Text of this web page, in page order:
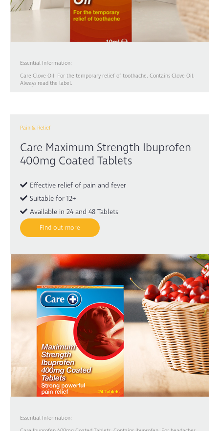
Essential Information:
Care Clove Oil. For the temporary relief of toothache. Contains Clove Oil.
Always read the label.
Pain & Relief
Care Maximum Strength Ibuprofen
400mg Coated Tablets
Effective relief of pain and fever
Suitable for 12+
Available in 24 and 48 Tablets
Find out more
Essential Information: